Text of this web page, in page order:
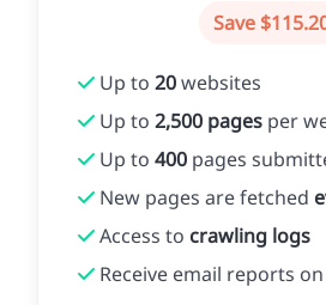
Save
Up to20websites
Up to2,500 pages per
Up to400 pages
New pages are fetched
Access to crawling logs
Receive email reports